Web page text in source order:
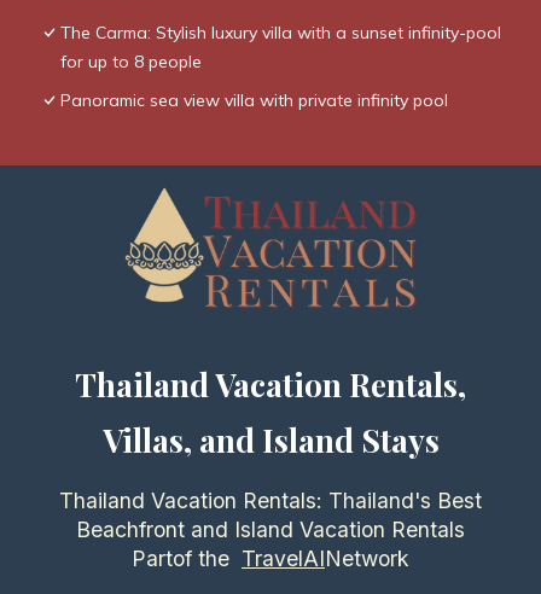
The Carma: Stylish luxury villa with a sunset infinity-pool
for up to 8 people
Panoramic sea view villa with private infinity pool
Thailand Vacation Rentals,
Villas, and Island Stays
Thailand Vacation Rentals: Thailand's Best
Beachfront and Island Vacation Rentals
Partof the TravelAINetwork